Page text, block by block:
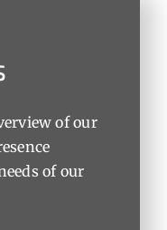
of our
of our